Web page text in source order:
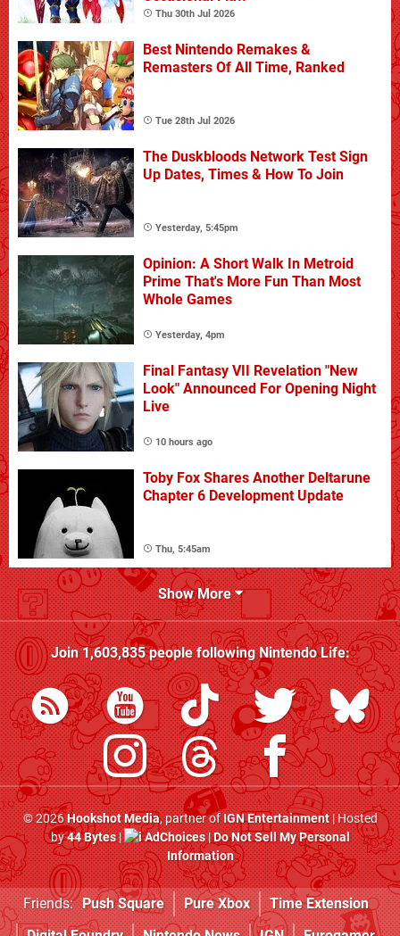
Thu 30th Jul 2026
Best Nintendo Remakes &
Remasters Of All Time, Ranked
Tue 28th Jul 2026
The Duskbloods Network Test Sign
Up Dates, Times & How To Join
Yesterday, 5:45pm
Opinion: A Short Walk In Metroid
Prime That's More Fun Than Most
Whole Games
Yesterday, 4pm
Final Fantasy VII Revelation "New
Look" Announced For Opening Night
Live
10 hours ago
Toby Fox Shares Another Deltarune
Chapter 6 Development Update
Thu, 5:45am
Show More
Join1,603,835people followingNintendo Life:
© 2026Hookshot Media, partner ofIGN Entertainment| Hosted
by44 Bytes| AdChoices|Do Not Sell My Personal
Information
Friends: Push Square Pure Xbox
Time Extension